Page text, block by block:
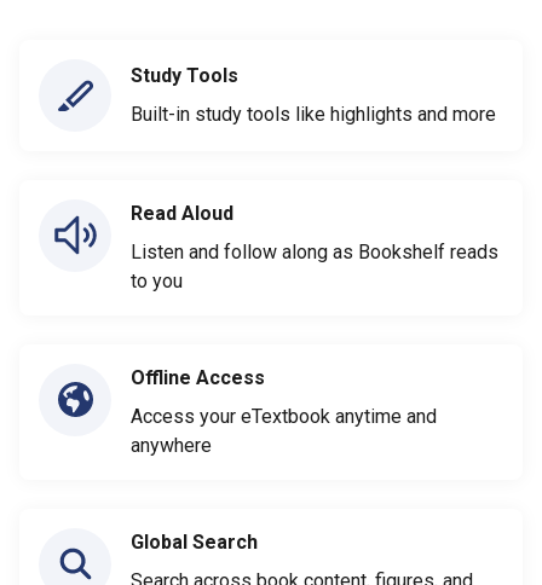
Study Tools
Built-in study tools like highlights and more
Read Aloud
Listen and follow along as Bookshelf reads
to you
Offline Access
Access your eTextbook anytime and
anywhere
Global Search
Search across book content, figures, and